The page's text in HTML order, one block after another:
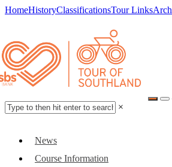
HomeHistoryClassificationsTour Links
×
News
Course Information